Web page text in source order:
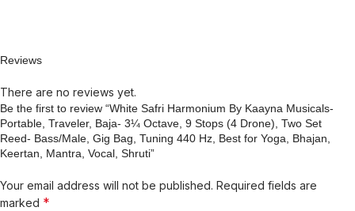
Reviews
There are no reviews yet.
Be the first to review “White Safri Harmonium By Kaayna Musicals-
Portable, Traveler, Baja- 3¼ Octave, 9 Stops (4 Drone), Two Set
Reed- Bass/Male, Gig Bag, Tuning 440 Hz, Best for Yoga, Bhajan,
Keertan, Mantra, Vocal, Shruti”
Your email address will not be published. Required fields are
marked *